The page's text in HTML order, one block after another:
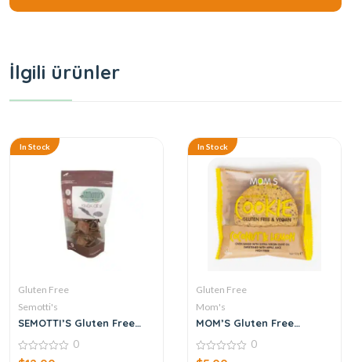
İlgili ürünler
In Stock
Gluten Free
Semotti's
SEMOTTI’S Gluten Free
0
0
In Stock
Gluten Free
Mom's
MOM’S Gluten Free
50 g
0
0